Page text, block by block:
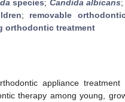
species; Candida albicans
; removable
orthodontic treatment
appliance
therapy among young,